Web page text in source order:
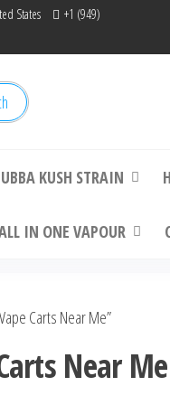
States
+1 (949)
Bubba
KUSH STRAIN
IN ONE VAPOUR
Carts Near Me”
Near Me